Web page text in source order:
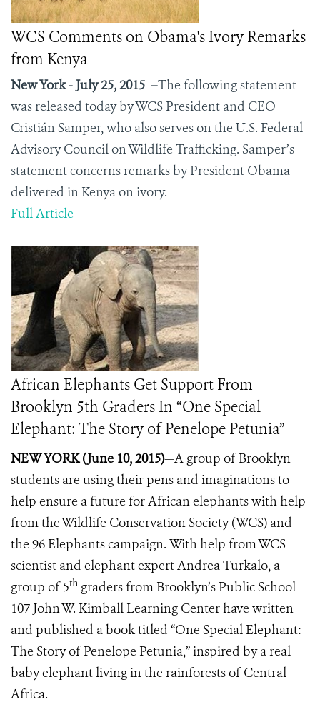
WCS Comments on Obama's Ivory Remarks
from Kenya
New York - July 25, 2015 –The following statement
was released today by WCS President and CEO
Cristián Samper, who also serves on the U.S. Federal
Advisory Council on Wildlife Trafficking. Samper’s
statement concerns remarks by President Obama
delivered in Kenya on ivory.
Full Article
African Elephants Get Support From
Brooklyn 5th Graders In “One Special
Elephant: The Story of Penelope Petunia”
NEW YORK (June 10, 2015)—A group of Brooklyn
students are using their pens and imaginations to
help ensure a future for African elephants with help
from the Wildlife Conservation Society (WCS) and
the 96 Elephants campaign. With help from WCS
scientist and elephant expert Andrea Turkalo, a
group of 5th graders from Brooklyn’s Public School
107 John W. Kimball Learning Center have written
and published a book titled “One Special Elephant:
The Story of Penelope Petunia,” inspired by a real
baby elephant living in the rainforests of Central
Africa.